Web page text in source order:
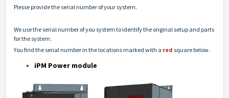
Plesse provide the serial number of your system.
We use the serial number of you system to identify the original setup and parts
for the system.
You find the serial number in the locations marked with a red square below.
iPM Power module